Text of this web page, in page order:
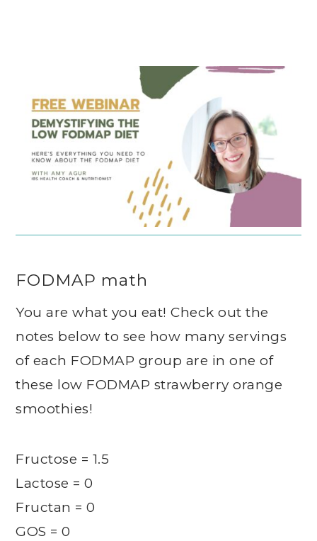
FODMAP math
You are what you eat! Check out the
notes below to see how many servings
of each FODMAP group are in one of
these low FODMAP strawberry orange
smoothies!
Fructose = 1.5
Lactose = 0
Fructan = 0
GOS = 0